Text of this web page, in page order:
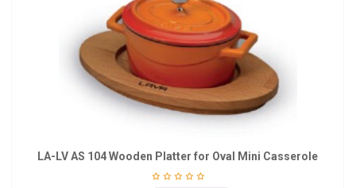
LA-LV AS 104 Wooden Platter for Oval Mini Casserole